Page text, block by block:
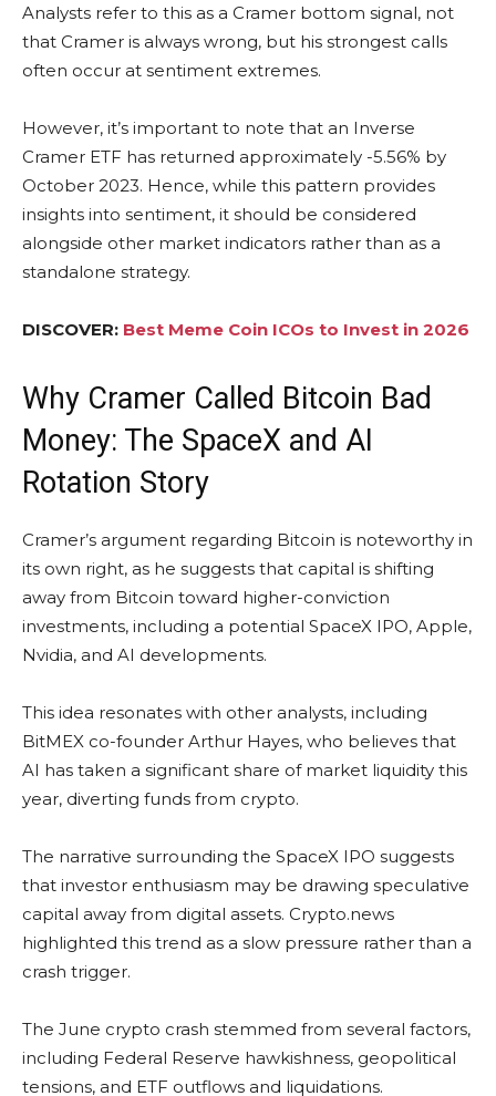
Analysts refer to this as a Cramer bottom signal, not
that Cramer is always wrong, but his strongest calls
often occur at sentiment extremes.
However, it’s important to note that an Inverse
Cramer ETF has returned approximately -5.56% by
October 2023. Hence, while this pattern provides
insights into sentiment, it should be considered
alongside other market indicators rather than as a
standalone strategy.
DISCOVER: Best Meme Coin ICOs to Invest in 2026
Why Cramer Called Bitcoin Bad
Money: The SpaceX and AI
Rotation Story
Cramer’s argument regarding Bitcoin is noteworthy in
its own right, as he suggests that capital is shifting
away from Bitcoin toward higher-conviction
investments, including a potential SpaceX IPO, Apple,
Nvidia, and AI developments.
This idea resonates with other analysts, including
BitMEX co-founder Arthur Hayes, who believes that
AI has taken a significant share of market liquidity this
year, diverting funds from crypto.
The narrative surrounding the SpaceX IPO suggests
that investor enthusiasm may be drawing speculative
capital away from digital assets. Crypto.news
highlighted this trend as a slow pressure rather than a
crash trigger.
The June crypto crash stemmed from several factors,
including Federal Reserve hawkishness, geopolitical
tensions, and ETF outflows and liquidations.